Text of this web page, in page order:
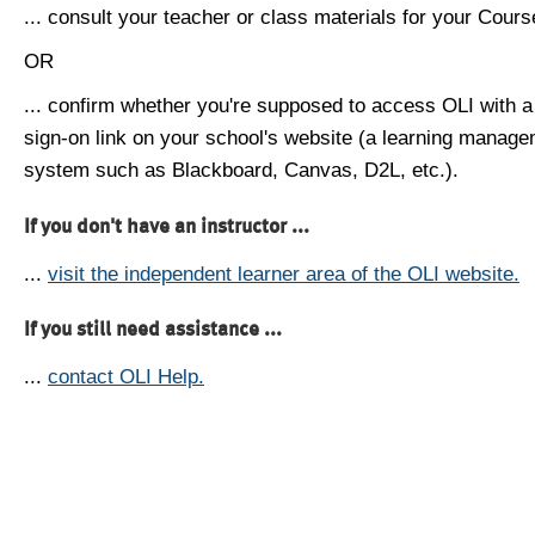
... consult your teacher or class materials for your
OR
... confirm whether you're supposed to access OLI with
sign-on link on your school's website (a learning
system such as Blackboard, Canvas, D2L, etc.).
If you don't have an instructor ...
... visit the independent learner area of the OLI website.
If you still need assistance ...
... contact OLI Help.